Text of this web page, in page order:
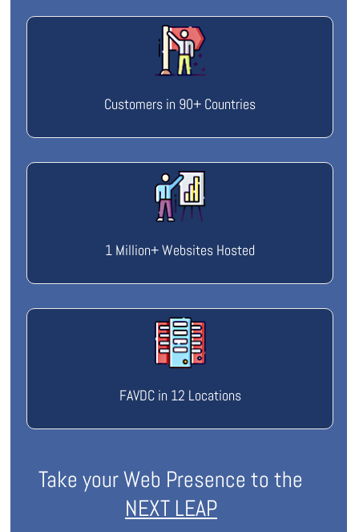
Customers in 90+ Countries
1 Million+ Websites Hosted
FAVDC in 12 Locations
Take your Web Presence to the
NEXT LEAP